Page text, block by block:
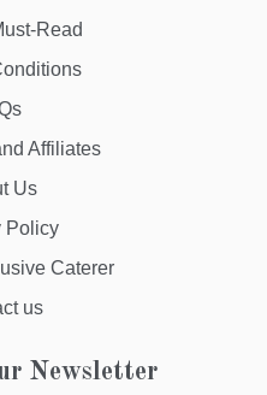
Read
Affiliates
Us
Policy
Caterer
us
Newsletter